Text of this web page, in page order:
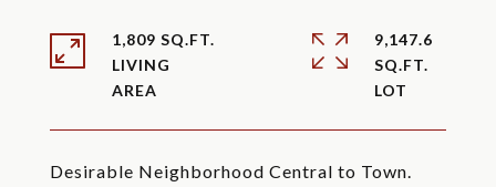
Desirable Neighborhood Central to Town.
1,809 SQ.FT.
LIVING
9,147.6
SQ.FT.